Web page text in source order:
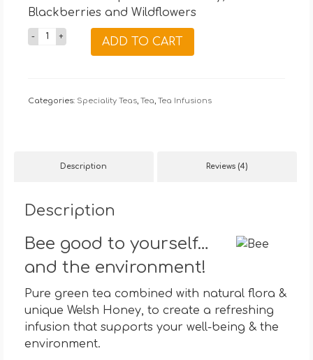
ratings
Blackberries and Wildflowers
15
quantity
ADD TO CART
Categories: Speciality Teas, Tea, Tea Infusions
Description Reviews (4)
Description
Bee good to yourself…
and the environment!
Pure green tea combined with natural flora &
unique Welsh Honey, to create a refreshing
infusion that supports your well-being & the
environment.